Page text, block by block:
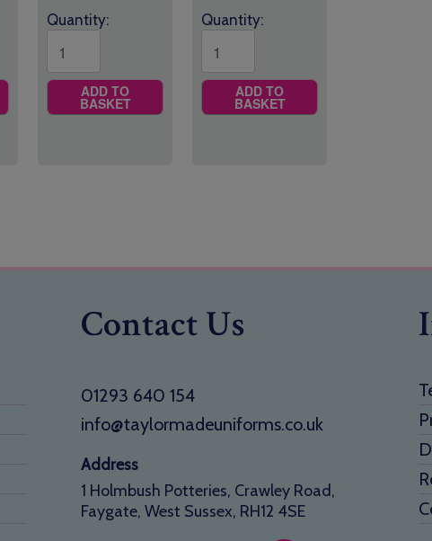
Quantity:
ADD TO
BASKET
Quantity:
ADD TO
BASKET
Contact Us
01293 640 154
info@taylormadeuniforms.co.uk
Address
1 Holmbush Potteries, Crawley Road,
Faygate, West Sussex, RH12 4SE